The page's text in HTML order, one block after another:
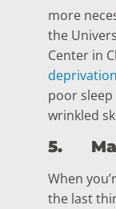
more
the
Center in
deprivation
poor
wrinkled
5.
When
the last